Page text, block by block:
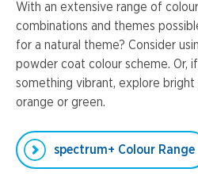
With an extensive range of
combinations and themes
for a natural theme? Consider
powder coat colour scheme. Or,
something vibrant, explore bright
orange or green.
spectrum+ Colour Range